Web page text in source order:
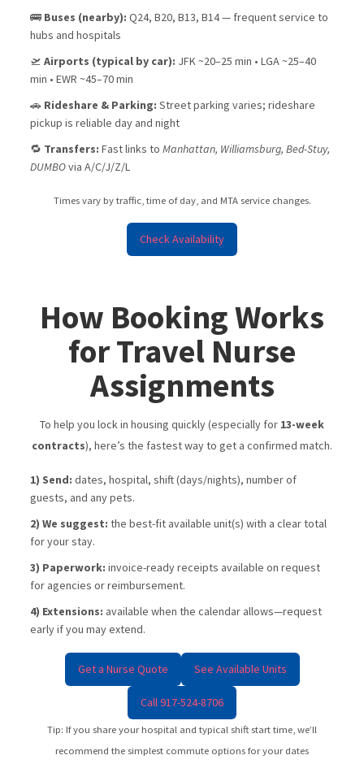
🚌 Buses (nearby): Q24, B20, B13, B14 — frequent service to
hubs and hospitals
🛫 Airports (typical by car): JFK ~20–25 min • LGA ~25–40
min • EWR ~45–70 min
🚗 Rideshare & Parking: Street parking varies; rideshare
pickup is reliable day and night
🔁 Transfers: Fast links to Manhattan, Williamsburg, Bed-Stuy,
DUMBOvia A/C/J/Z/L
Times vary by traffic, time of day, and MTA service changes.
Check Availability
How Booking Works
for Travel Nurse
Assignments
To help you lock in housing quickly (especially for 13-week
contracts), here’s the fastest way to get a confirmed match.
1) Send: dates, hospital, shift (days/nights), number of
guests, and any pets.
2) We suggest: the best-fit available unit(s) with a clear total
for your stay.
3) Paperwork: invoice-ready receipts available on request
for agencies or reimbursement.
4) Extensions: available when the calendar allows—request
early if you may extend.
Get a Nurse Quote See Available Units
Call 917-524-8706
Tip: If you share your hospital and typical shift start time, we’ll
recommend the simplest commute options for your dates